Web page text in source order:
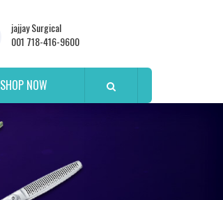
jajjay Surgical
001 718-416-9600
SHOP NOW